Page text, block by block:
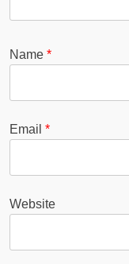
Name *
Email *
Website